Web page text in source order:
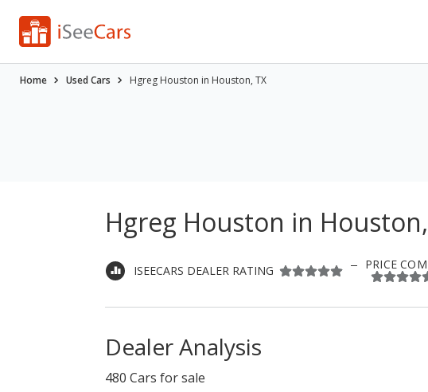
Home Used Cars Hgreg Houston in Houston, TX
Hgreg Houston in
ISEECARS DEALER RATING PRICE
Dealer Analysis
480 Cars for sale